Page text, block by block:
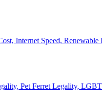
Internet Speed,
Pet Ferret Legality,